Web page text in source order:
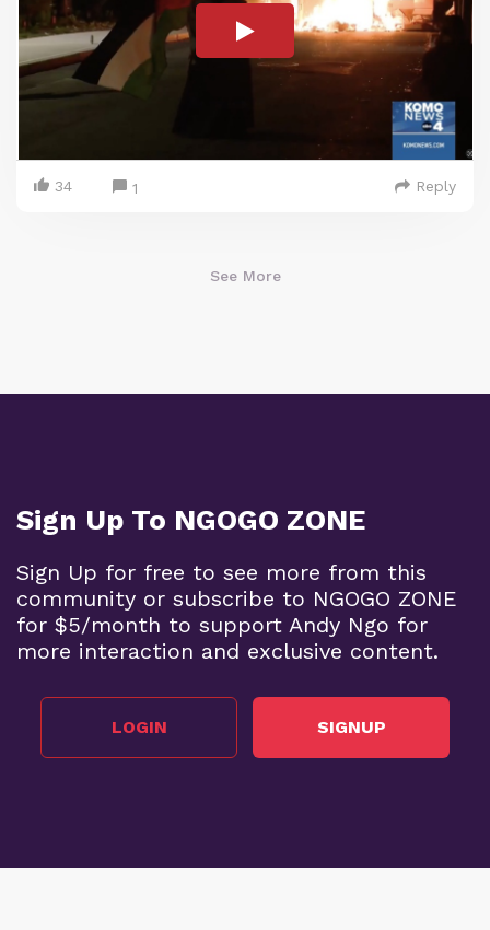
34 1 Reply
See More
Sign Up To NGOGO ZONE
Sign Up for free to see more from this
community or subscribe to NGOGO ZONE
for $5/month to support Andy Ngo for
more interaction and exclusive content.
LOGIN SIGNUP